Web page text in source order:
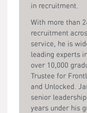
in recruitment.
With more than
recruitment
service, he is
leading experts
over 10,000
Trustee for
and Unlocked.
senior
years under his